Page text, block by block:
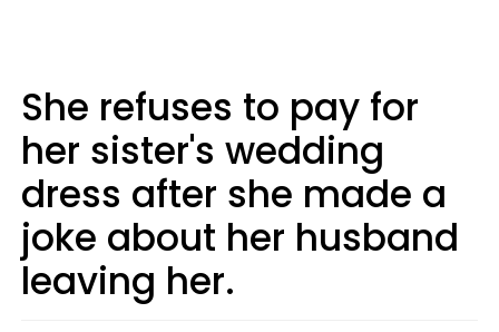
She refuses to pay for
her sister's wedding
dress after she made a
joke about her husband
leaving her.